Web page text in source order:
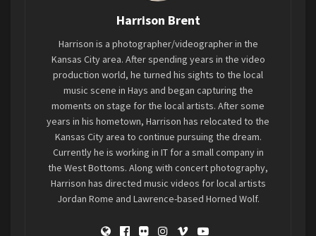
featured the first Family Fun Fest, an event put
on by Rodney and Sylvia Hunter (aka DJ Lightning
Rod and DJ Thunder) and Dwayne Peay. Since
Covid, the need to get families out in
communities seems to have be an issue for
locales of all sizes, and Clay Center is no
exception. This years inaugural event featured
Live Music, Vendors, Bouncy Houses, and some
fantastic weather. Their goal is to put on
another event this time next year with more live
Clay Center an event to go out to during the St.
Harrison Brent
Harrison is a photographer/videographer in the
Kansas City area. After spending years in the video
production world, he turned his sights to the local
music scene in Hays and began capturing the
moments on stage for the local artists. After some
years in his hometown, Harrison has relocated to the
Kansas City area to continue pursuing the dream.
Currently he is working in IT for a small company in
the West Bottoms. Along with concert photography,
Harrison has directed music videos for local artists
Jordan Rome and Lawrence-based Horned Wolf.